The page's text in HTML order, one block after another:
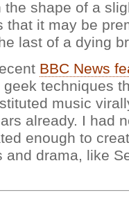
shape of a
that it may be
last of a dying
BBC News
techniques
music
already. I had
enough to
drama, like